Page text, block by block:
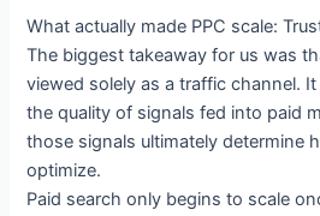
What actually made PPC scale:
The biggest takeaway for us was
viewed solely as a traffic channel.
the quality of signals fed into paid
those signals ultimately determine
optimize.
Paid search only begins to scale